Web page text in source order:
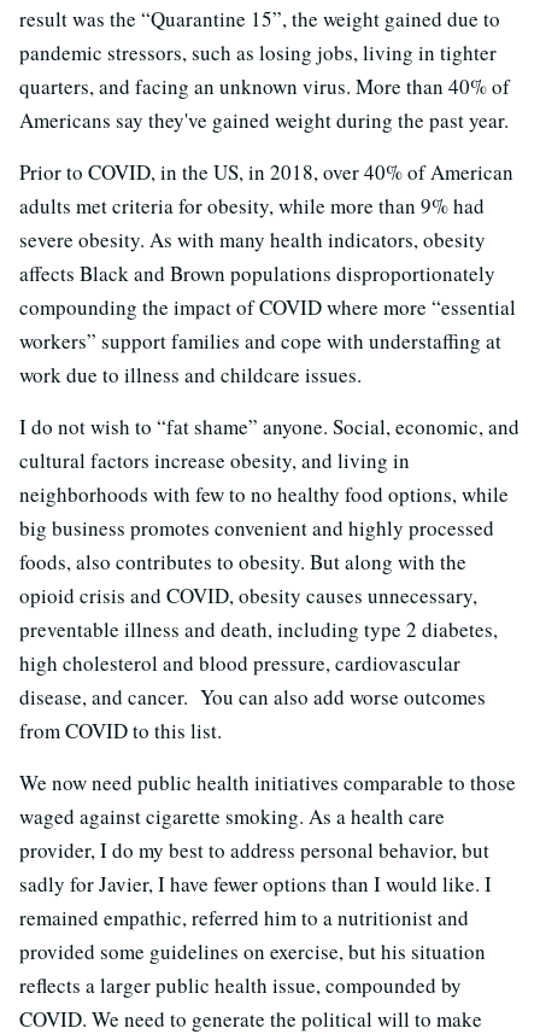
result was the “Quarantine 15”, the weight gained due to
pandemic stressors, such as losing jobs, living in tighter
quarters, and facing an unknown virus. More than 40% of
Americans say they've gained weight during the past year.
Prior to COVID, in the US, in 2018, over 40% of American
adults met criteria for obesity, while more than 9% had
severe obesity. As with many health indicators, obesity
affects Black and Brown populations disproportionately
compounding the impact of COVID where more “essential
workers” support families and cope with understaffing at
work due to illness and childcare issues.
I do not wish to “fat shame” anyone. Social, economic, and
cultural factors increase obesity, and living in
neighborhoods with few to no healthy food options, while
big business promotes convenient and highly processed
foods, also contributes to obesity. But along with the
opioid crisis and COVID, obesity causes unnecessary,
preventable illness and death, including type 2 diabetes,
high cholesterol and blood pressure, cardiovascular
disease, and cancer. You can also add worse outcomes
from COVID to this list.
We now need public health initiatives comparable to those
waged against cigarette smoking. As a health care
provider, I do my best to address personal behavior, but
sadly for Javier, I have fewer options than I would like. I
remained empathic, referred him to a nutritionist and
provided some guidelines on exercise, but his situation
reflects a larger public health issue, compounded by
COVID. We need to generate the political will to make